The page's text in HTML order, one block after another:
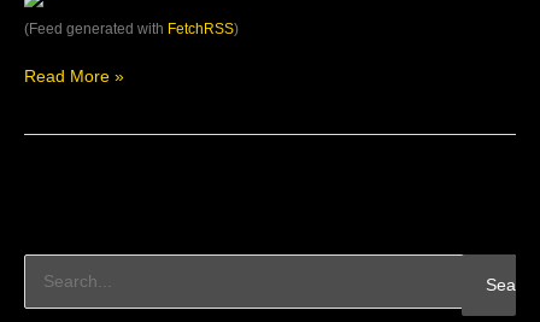
(Feed generated with FetchRSS)
Company
Read More »